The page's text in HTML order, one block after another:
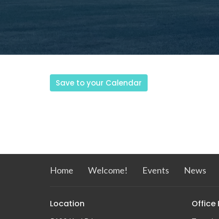
Save to your Calendar
Home Welcome! Events News
Location Office